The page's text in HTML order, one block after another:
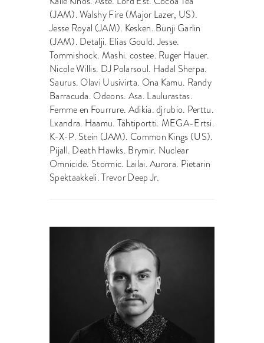
(JAM). Walshy Fire (Major Lazer, US).
Jesse Royal (JAM). Kesken. Bunji Garlin
(JAM). Detalji. Elias Gould. Jesse.
Tommishock. Mashi. costee. Ruger Hauer.
Nicole Willis. DJ Polarsoul. Hadal Sherpa.
Saurus. Olavi Uusivirta. Ona Kamu. Randy
Barracuda. Odeons. Asa. Laulurastas.
Femme en Fourrure. Adikia. djrubio. Perttu.
Lxandra. Haamu. Tähtiportti. MEGA-Ertsi.
K-X-P. Stein (JAM). Common Kings (US).
Pijall. Death Hawks. Brymir. Nuclear
Omnicide. Stormic. Lailai. Aurora. Pietarin
Spektaakkeli. Trevor Deep Jr.